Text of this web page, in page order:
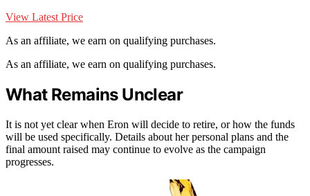
View Latest Price
As an affiliate, we earn on qualifying purchases.
As an affiliate, we earn on qualifying purchases.
What Remains Unclear
It is not yet clear when Eron will decide to retire, or how the funds
will be used specifically. Details about her personal plans and the
final amount raised may continue to evolve as the campaign
progresses.